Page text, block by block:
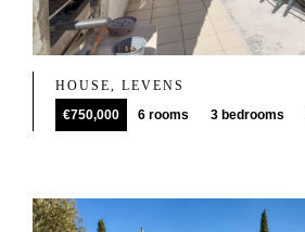
HOUSE, LEVENS
€750,000
6 rooms 3 bedrooms